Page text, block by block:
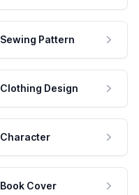
Sewing Pattern
Clothing Design
Character
Book Cover